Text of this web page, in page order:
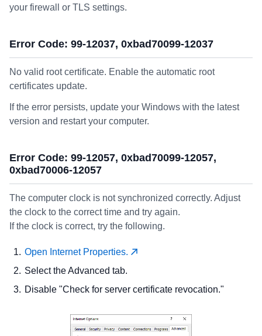
your firewall or TLS settings.
Error Code: 99-12037, 0xbad70099-12037
No valid root certificate. Enable the automatic root
certificates update.
If the error persists, update your Windows with the latest
version and restart your computer.
Error Code: 99-12057, 0xbad70099-12057,
0xbad70006-12057
The computer clock is not synchronized correctly. Adjust
the clock to the correct time and try again.
If the clock is correct, try the following.
Open Internet Properties.
Select the Advanced tab.
Disable "Check for server certificate revocation."